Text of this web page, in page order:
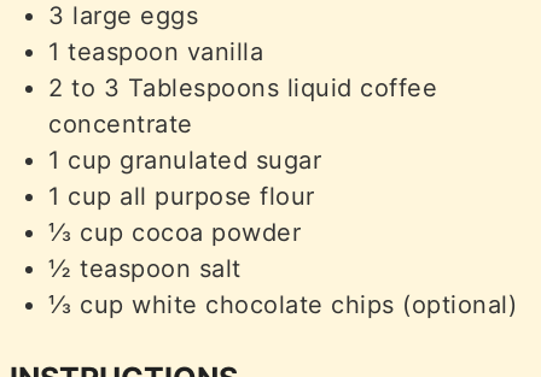
3 large eggs
1 teaspoon vanilla
2 to 3 Tablespoons liquid coffee
concentrate
1 cup granulated sugar
1 cup all purpose flour
⅓ cup cocoa powder
½ teaspoon salt
⅓ cup white chocolate chips (optional)